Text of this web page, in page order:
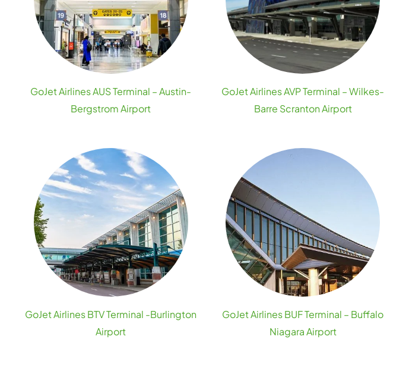
GoJet Airlines AUS Terminal – Austin-
Bergstrom Airport
GoJet Airlines AVP Terminal – Wilkes-
Barre Scranton Airport
GoJet Airlines BTV Terminal -Burlington
Airport
GoJet Airlines BUF Terminal – Buffalo
Niagara Airport